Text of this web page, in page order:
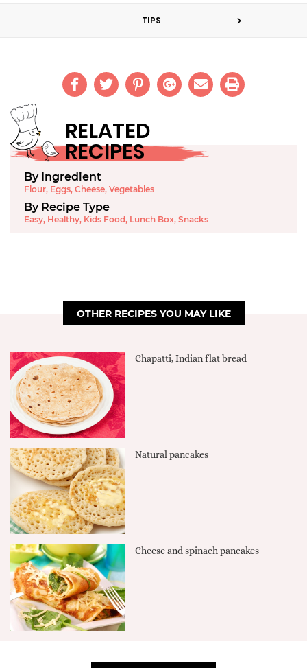
TIPS
RELATED
RECIPES
By Ingredient
Flour, Eggs, Cheese, Vegetables
By Recipe Type
Easy, Healthy, Kids Food, Lunch Box, Snacks
OTHER RECIPES YOU MAY LIKE
Chapatti, Indian flat bread
Natural pancakes
Cheese and spinach pancakes